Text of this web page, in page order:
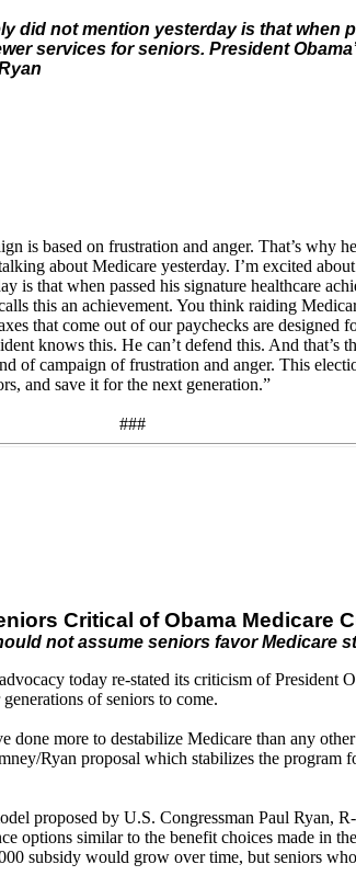
did not mention yesterday is that when
services for seniors. President
is based on frustration and anger. That’s why
about Medicare yesterday. I’m excited
is that when passed his signature healthcare
this an achievement. You think raiding
that come out of our paychecks are
knows this. He can’t defend this. And that’s
of campaign of frustration and anger. This
and save it for the next generation.”
###
Critical of Obama Medicare
not assume seniors favor Medicare
today re-stated its criticism of President
of seniors to come.
done more to destabilize Medicare than any
Ryan proposal which stabilizes the
proposed by U.S. Congressman Paul Ryan,
similar to the benefit choices made in
subsidy would grow over time, but seniors